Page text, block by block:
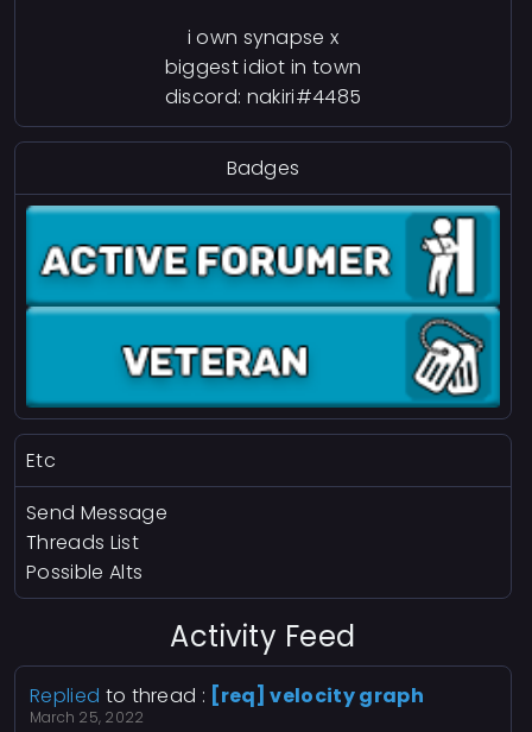
i own synapse x
biggest idiot in town
discord: nakiri#4485
Badges
Etc
Send Message
Threads List
Possible Alts
Activity Feed
Replied to thread : [req] velocity graph
March 25, 2022